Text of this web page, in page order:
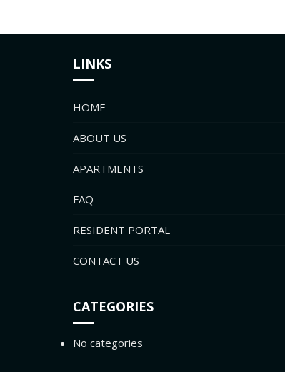
LINKS
HOME
ABOUT US
APARTMENTS
FAQ
RESIDENT PORTAL
CONTACT US
CATEGORIES
No categories